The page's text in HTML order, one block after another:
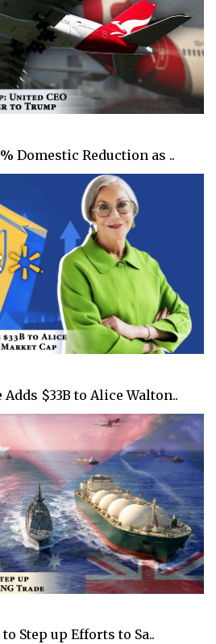
Domestic Reduction as ..
$33B to Alice Walton..
Step up Efforts to Sa..